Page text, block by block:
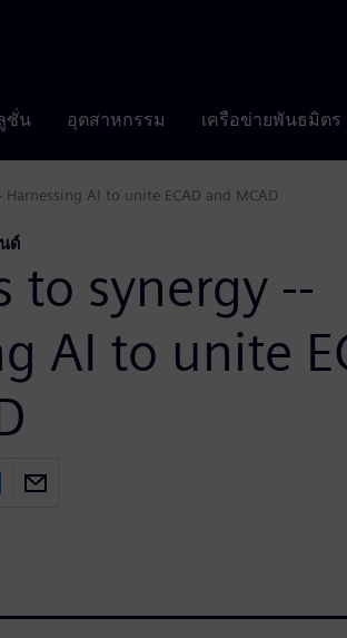
ชั่น อุตสาหกรรม เครือข่ายพันธมิตร
AI to unite ECAD and MCAD
ด์
to synergy --
AI to unite